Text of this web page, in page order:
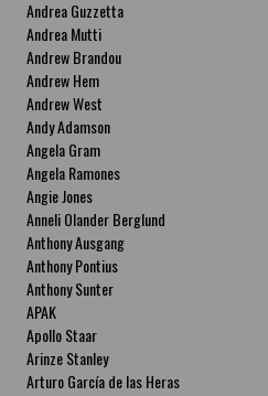
Andrea Guzzetta
Andrea Mutti
Andrew Brandou
Andrew Hem
Andrew West
Andy Adamson
Angela Gram
Angela Ramones
Angie Jones
Anneli Olander Berglund
Anthony Ausgang
Anthony Pontius
Anthony Sunter
APAK
Apollo Staar
Arinze Stanley
Arturo García de las Heras